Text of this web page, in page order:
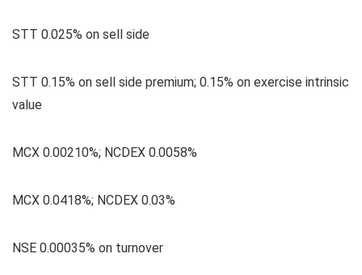
STT 0.025% on sell side
STT 0.15% on sell side premium; 0.15% on exercise intrinsic
value
MCX 0.00210%; NCDEX 0.0058%
MCX 0.0418%; NCDEX 0.03%
NSE 0.00035% on turnover